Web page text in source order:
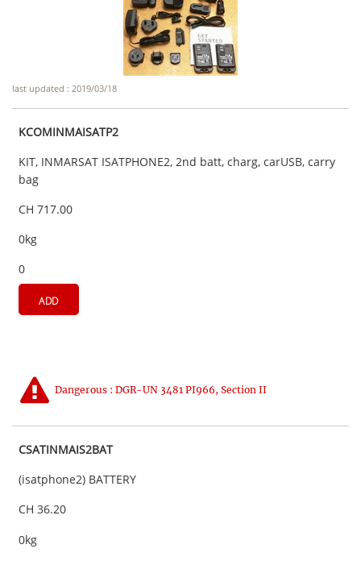
last updated : 2019/03/18
KCOMINMAISATP2
KIT, INMARSAT ISATPHONE2, 2nd batt, charg, carUSB, carry
bag
CH 717.00
0kg
0
ADD
Dangerous : DGR-UN 3481 PI966, Section II
CSATINMAIS2BAT
(isatphone2) BATTERY
CH 36.20
0kg